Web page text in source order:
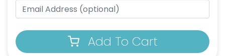
Add To Cart